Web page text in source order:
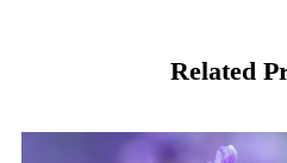
Related